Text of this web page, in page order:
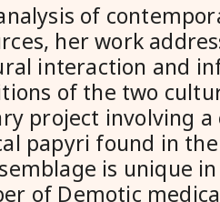
of
her work
interaction and
of the two
project involving a
papyri found in
is unique
of Demotic